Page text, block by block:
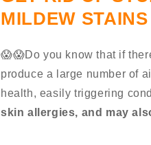
MILDEW STAINS
😱😱Do you know that if
produce a large number of
health, easily triggering
skin allergies, and may